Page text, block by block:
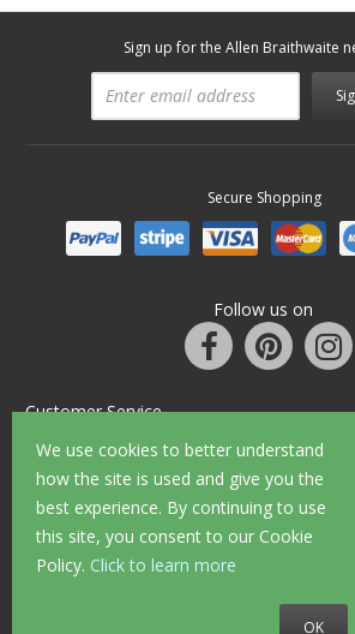
We use cookies to better understand
how the site is used and give you the
best experience. By continuing to use
this site, you consent to our Cookie
Policy. Click to learn more
OK
Sign up for the Allen Braithwaite
Secure Shopping
Follow us on
Customer Service
Information
Shop Opening Hours
Allen Braithwaite Paints & Wallpaper